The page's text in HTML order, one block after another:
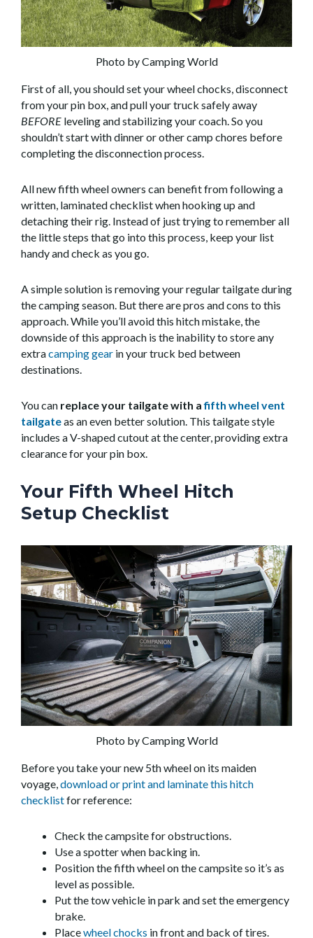
Photo by Camping World
First of all, you should set your wheel chocks, disconnect
from your pin box, and pull your truck safely away
BEFORE leveling and stabilizing your coach. So you
shouldn’t start with dinner or other camp chores before
completing the disconnection process.
All new fifth wheel owners can benefit from following a
written, laminated checklist when hooking up and
detaching their rig. Instead of just trying to remember all
the little steps that go into this process, keep your list
handy and check as you go.
A simple solution is removing your regular tailgate during
the camping season. But there are pros and cons to this
approach. While you’ll avoid this hitch mistake, the
downside of this approach is the inability to store any
extracamping gear in your truck bed between
destinations.
You can replace your tailgate with afifth wheel vent
tailgateas an even better solution. This tailgate style
includes a V-shaped cutout at the center, providing extra
clearance for your pin box.
Your Fifth Wheel Hitch
Setup Checklist
Photo by Camping World
Before you take your new 5th wheel on its maiden
voyage, download or print and laminate this hitch
checklistfor reference:
Check the campsite for obstructions.
Use a spotter when backing in.
Position the fifth wheel on the campsite so it’s as
level as possible.
Put the tow vehicle in park and set the emergency
brake.
Placewheel chocks in front and back of tires.